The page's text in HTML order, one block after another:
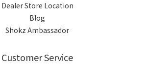
Dealer Store Location
Blog
Shokz Ambassador
Customer Service